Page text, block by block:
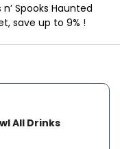
Spooks Haunted
save up to 9% !
All Drinks